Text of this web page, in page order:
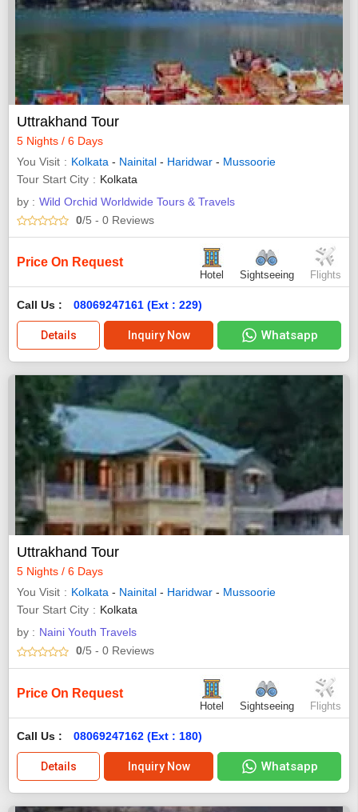
Uttrakhand Tour
5 Nights / 6 Days
You Visit
Kolkata - Nainital - Haridwar - Mussoorie
Tour Start City
Kolkata
by : Wild Orchid Worldwide Tours & Travels
0/5 - 0 Reviews
Price On Request
Hotel Sightseeing Flights
Call Us : 08069247161 (Ext : 229)
Details Inquiry Now Whatsapp
Uttrakhand Tour
5 Nights / 6 Days
You Visit
Kolkata - Nainital - Haridwar - Mussoorie
Tour Start City
Kolkata
by : Naini Youth Travels
0/5 - 0 Reviews
Price On Request
Hotel Sightseeing Flights
Call Us : 08069247162 (Ext : 180)
Details Inquiry Now Whatsapp